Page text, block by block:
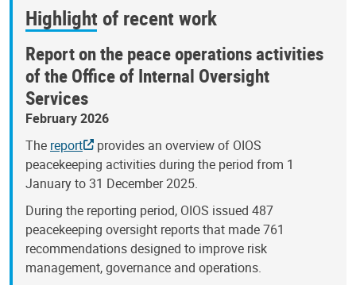
Highlight of recent work
Report on the peace operations activities
of the Office of Internal Oversight
Services
February 2026
The report
provides an overview of OIOS
peacekeeping activities during the period from 1
January to 31 December 2025.
During the reporting period, OIOS issued 487
peacekeeping oversight reports that made 761
recommendations designed to improve risk
management, governance and operations.